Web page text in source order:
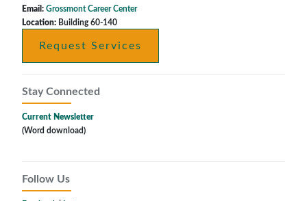
Email: Grossmont Career Center
Location: Building 60-140
Request Services
Stay Connected
Current Newsletter
(Word download)
Follow Us